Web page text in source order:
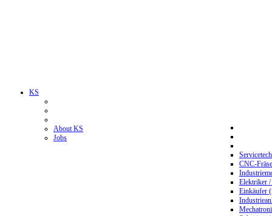
KS
About KS
Jobs
CNC-
Elektriker
Einkäufer